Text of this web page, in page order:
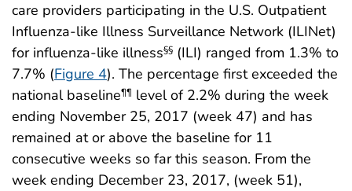
care providers participating in the U.S. Outpatient
Influenza-like Illness Surveillance Network (ILINet)
for influenza-like illness§§ (ILI) ranged from 1.3% to
7.7% (Figure 4). The percentage first exceeded the
national baseline¶¶ level of 2.2% during the week
ending November 25, 2017 (week 47) and has
remained at or above the baseline for 11
consecutive weeks so far this season. From the
week ending December 23, 2017, (week 51),